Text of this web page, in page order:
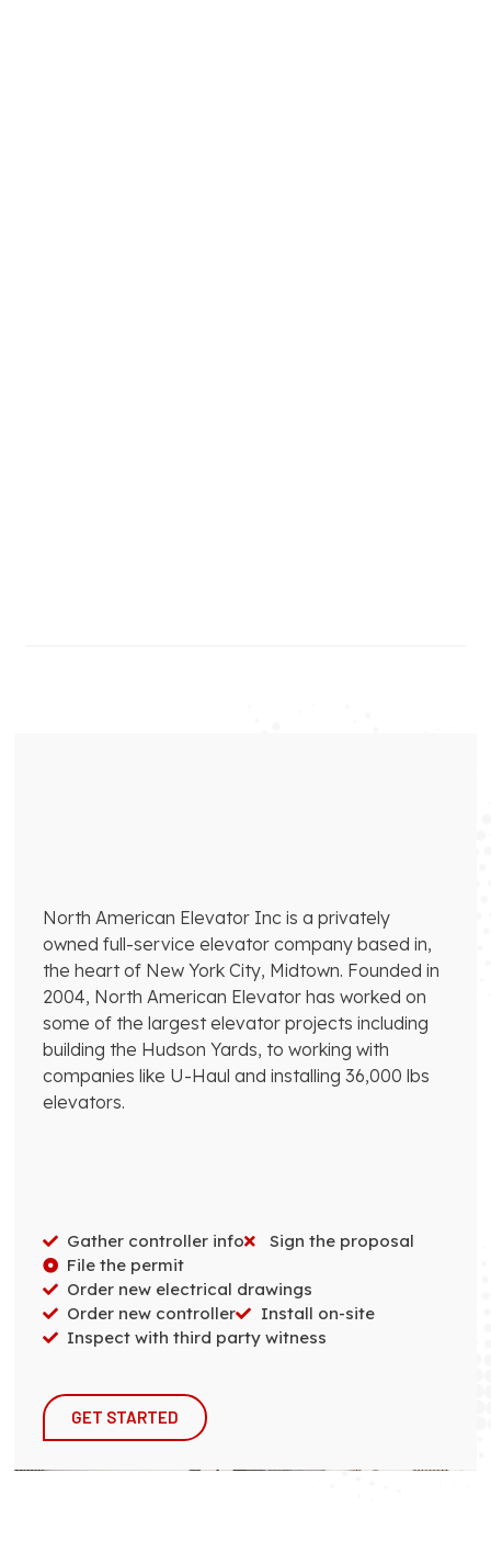
North American Elevator Inc is a privately
owned full-service elevator company based in,
the heart of New York City, Midtown. Founded in
2004, North American Elevator has worked on
some of the largest elevator projects including
building the Hudson Yards, to working with
companies like U-Haul and installing 36,000 lbs
elevators.
Gather controller info
Sign the proposal
File the permit
Order new electrical drawings
Order new controller
Install on-site
Inspect with third party witness
GET STARTED